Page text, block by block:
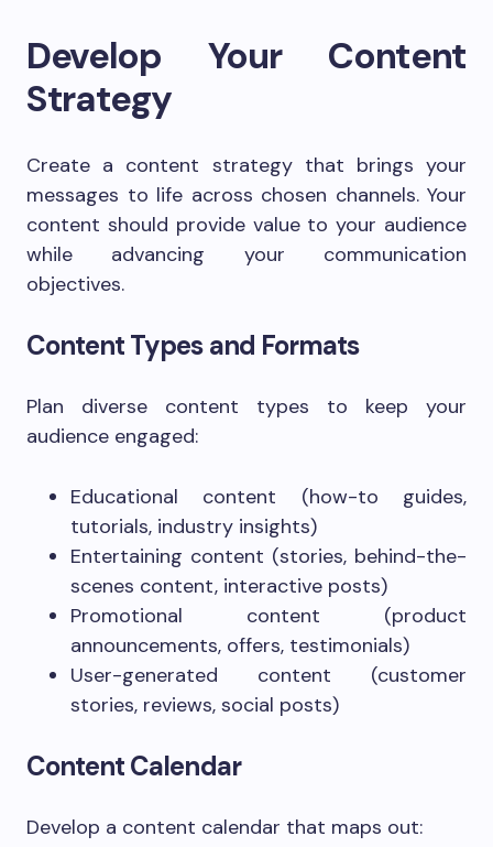
Develop Your Content
Strategy
Create a content strategy that brings your
messages to life across chosen channels. Your
content should provide value to your audience
while advancing your communication
objectives.
Content Types and Formats
Plan diverse content types to keep your
audience engaged:
Educational content (how-to guides,
tutorials, industry insights)
Entertaining content (stories, behind-the-
scenes content, interactive posts)
Promotional content (product
announcements, offers, testimonials)
User-generated content (customer
stories, reviews, social posts)
Content Calendar
Develop a content calendar that maps out: